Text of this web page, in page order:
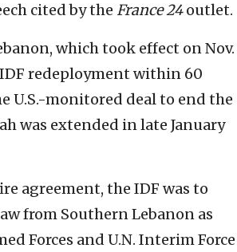
cited by the France 24outlet.
which took effect on Nov.
redeployment within 60
U.S.-monitored deal to end the
was extended in late January
agreement, the IDF was to
from Southern Lebanon as
Forces and U.N. Interim Force